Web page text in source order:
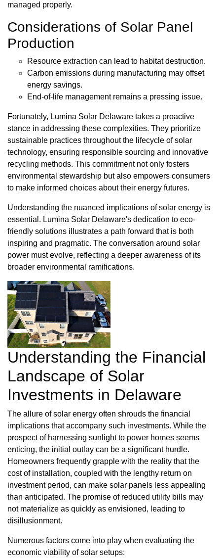
managed properly.
Considerations of Solar Panel
Production
Resource extraction can lead to habitat destruction.
Carbon emissions during manufacturing may offset
energy savings.
End-of-life management remains a pressing issue.
Fortunately, Lumina Solar Delaware takes a proactive
stance in addressing these complexities. They prioritize
sustainable practices throughout the lifecycle of solar
technology, ensuring responsible sourcing and innovative
recycling methods. This commitment not only fosters
environmental stewardship but also empowers consumers
to make informed choices about their energy futures.
Understanding the nuanced implications of solar energy is
essential. Lumina Solar Delaware's dedication to eco-
friendly solutions illustrates a path forward that is both
inspiring and pragmatic. The conversation around solar
power must evolve, reflecting a deeper awareness of its
broader environmental ramifications.
Understanding the Financial
Landscape of Solar
Investments in Delaware
The allure of solar energy often shrouds the financial
implications that accompany such investments. While the
prospect of harnessing sunlight to power homes seems
enticing, the initial outlay can be a significant hurdle.
Homeowners frequently grapple with the reality that the
cost of installation, coupled with the lengthy return on
investment period, can make solar panels less appealing
than anticipated. The promise of reduced utility bills may
not materialize as quickly as envisioned, leading to
disillusionment.
Numerous factors come into play when evaluating the
economic viability of solar setups: